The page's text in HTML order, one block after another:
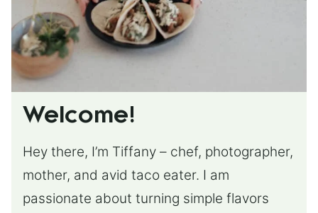
Welcome!
Hey there, I’m Tiffany – chef, photographer,
mother, and avid taco eater. I am
passionate about turning simple flavors